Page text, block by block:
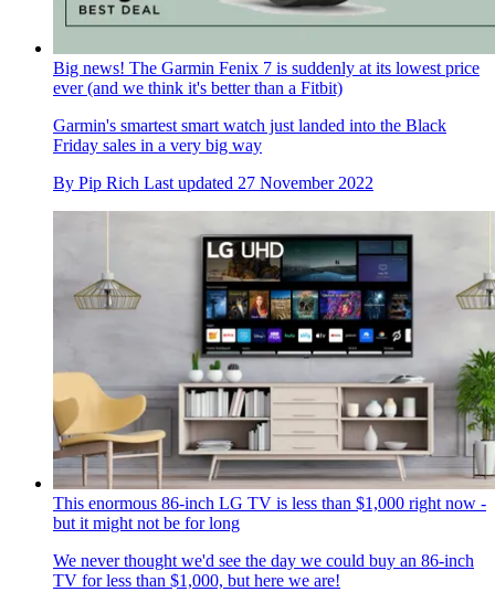
Big news! The Garmin Fenix 7 is suddenly at its lowest price
ever (and we think it's better than a Fitbit)
Garmin's smartest smart watch just landed into the Black
Friday sales in a very big way
By Pip Rich Last updated 27 November 2022
This enormous 86-inch LG TV is less than $1,000 right now -
but it might not be for long
We never thought we'd see the day we could buy an 86-inch
TV for less than $1,000, but here we are!